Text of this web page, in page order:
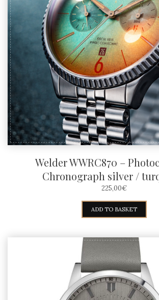
Welder WWRC870 –
Chronograph silver /
225,00€
ADD TO BASKET